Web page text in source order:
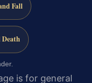
Fall
is for general